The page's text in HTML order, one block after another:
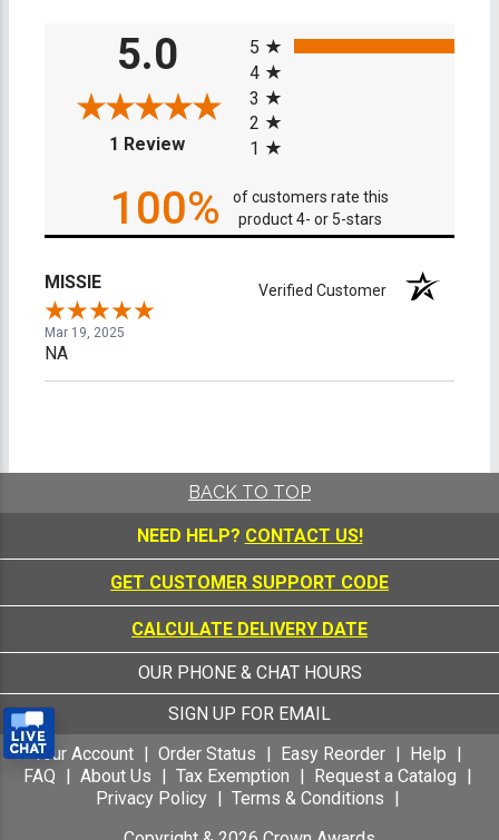
5.0
1 Review(opens in a new tab)
5
4
3
2
1
100%
of customers rate this
product 4- or 5-stars
MISSIE Verified Customer
Mar 19, 2025
NA
BACK TO TOP
NEED HELP? CONTACT US!
GET CUSTOMER SUPPORT CODE
CALCULATE DELIVERY DATE
OUR PHONE & CHAT HOURS
SIGN UP FOR EMAIL
Your Account
Order Status Easy Reorder
Help
FAQ
About Us Tax Exemption
Request a Catalog
Privacy Policy
Terms & Conditions